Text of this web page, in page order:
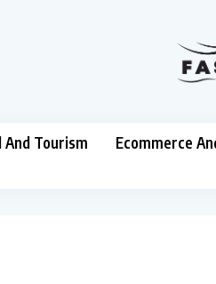
And Tourism Ecommerce